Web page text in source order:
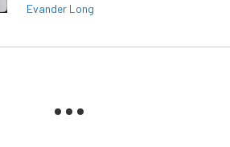
Evander Long